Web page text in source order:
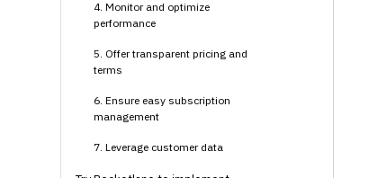
4. Monitor and optimize
performance
5. Offer transparent pricing and
terms
6. Ensure easy subscription
management
7. Leverage customer data